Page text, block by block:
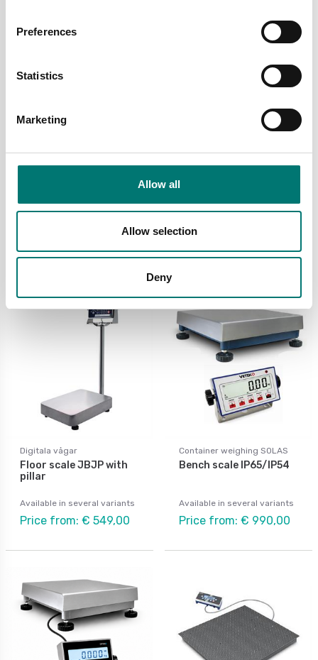
Preferences
Statistics
Marketing
Allow all
Allow selection
Deny
Person scales
Electronic Wheelchair
Article no: M500020
Person scales
Electronic Wheelchair
Scale with Handrail
300kg/0,1kg. MDD
approved class III.
Digitala vågar
Floor scale JBJP with
pillar
Available in several variants
Price from: € 549,00
Container weighing SOLAS
Bench scale IP65/IP54
Available in several variants
Price from: € 990,00